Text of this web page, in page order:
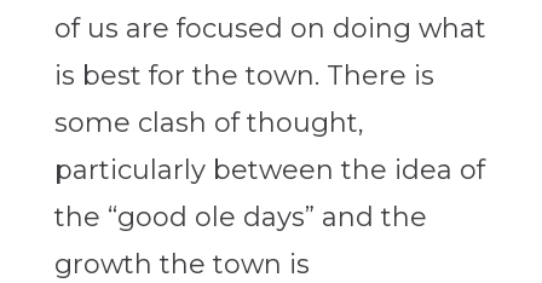
of us are focused on doing what
is best for the town. There is
some clash of thought,
particularly between the idea of
the “good ole days” and the
growth the town is